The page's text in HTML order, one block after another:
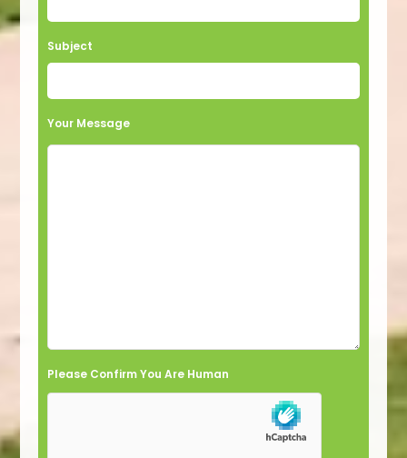
Subject
Your Message
Please Confirm You Are Human